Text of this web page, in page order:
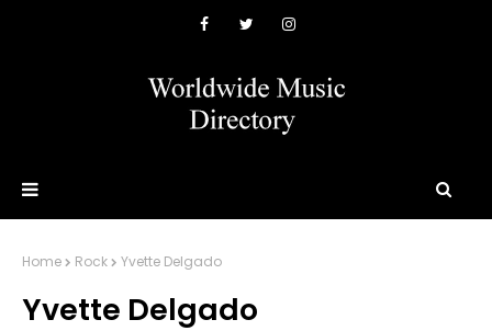
Home Rock Yvette Delgado
Yvette Delgado